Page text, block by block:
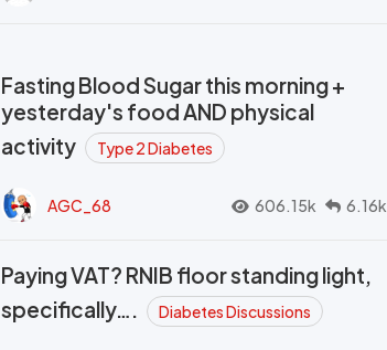
Fasting Blood Sugar this morning +
yesterday's food AND physical
activity
Type 2 Diabetes
AGC_68 606.15k 6.16k
Paying VAT? RNIB floor standing light,
specifically….
Diabetes Discussions